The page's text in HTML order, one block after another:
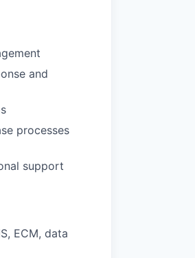
and
processes
support
, ECM, data